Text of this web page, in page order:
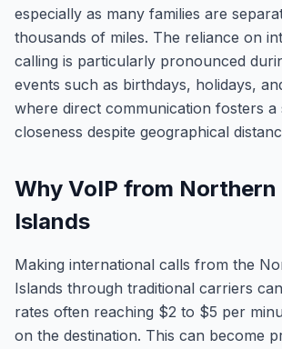
especially as many families are
thousands of miles. The reliance on
calling is particularly pronounced
events such as birthdays, holidays,
where direct communication fosters a
closeness despite geographical
Why VoIP from Northern
Islands
Making international calls from the
Islands through traditional carriers
rates often reaching $2 to $5 per
on the destination. This can become